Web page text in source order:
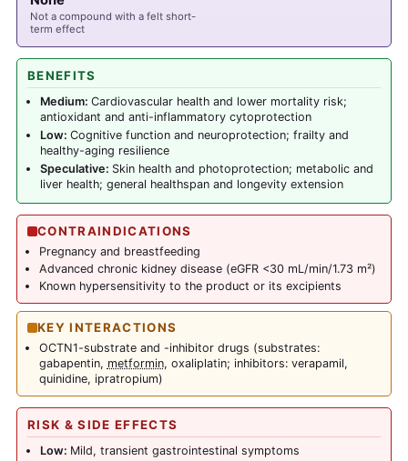
Not a compound with a felt short-
term effect
BENEFITS
Medium: Cardiovascular health and lower mortality risk;
antioxidant and anti-inflammatory cytoprotection
Low: Cognitive function and neuroprotection; frailty and
healthy-aging resilience
Speculative: Skin health and photoprotection; metabolic and
liver health; general healthspan and longevity extension
CONTRAINDICATIONS
Pregnancy and breastfeeding
Advanced chronic kidney disease (eGFR <30 mL/min/1.73 m²)
Known hypersensitivity to the product or its excipients
KEY INTERACTIONS
OCTN1-substrate and -inhibitor drugs (substrates:
gabapentin, metformin, oxaliplatin; inhibitors: verapamil,
quinidine, ipratropium)
RISK & SIDE EFFECTS
Low: Mild, transient gastrointestinal symptoms